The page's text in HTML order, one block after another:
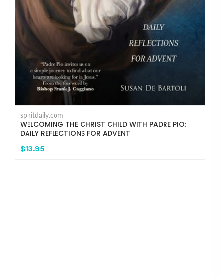
spiritdaily.com
WELCOMING THE CHRIST CHILD WITH PADRE PIO:
DAILY REFLECTIONS FOR ADVENT
$13.95